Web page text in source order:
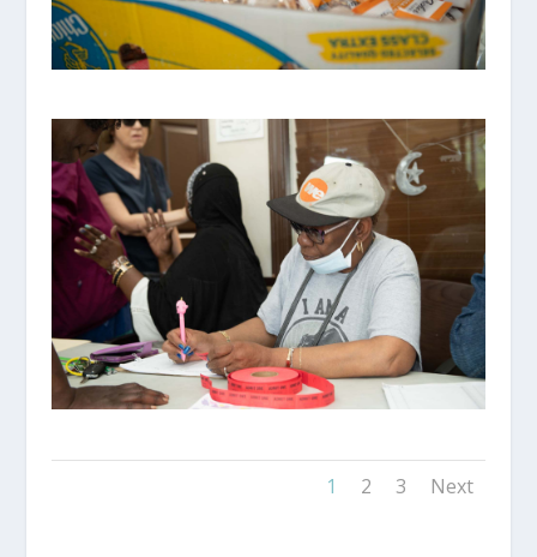
1 2 3 Next